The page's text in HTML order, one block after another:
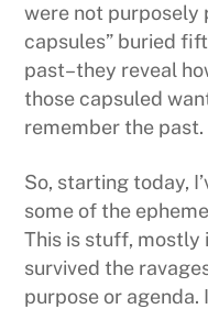
were not purposely
capsules” buried
past–they reveal
those capsuled
remember the past.
So, starting today,
some of the
This is stuff, mostly
survived the
purpose or